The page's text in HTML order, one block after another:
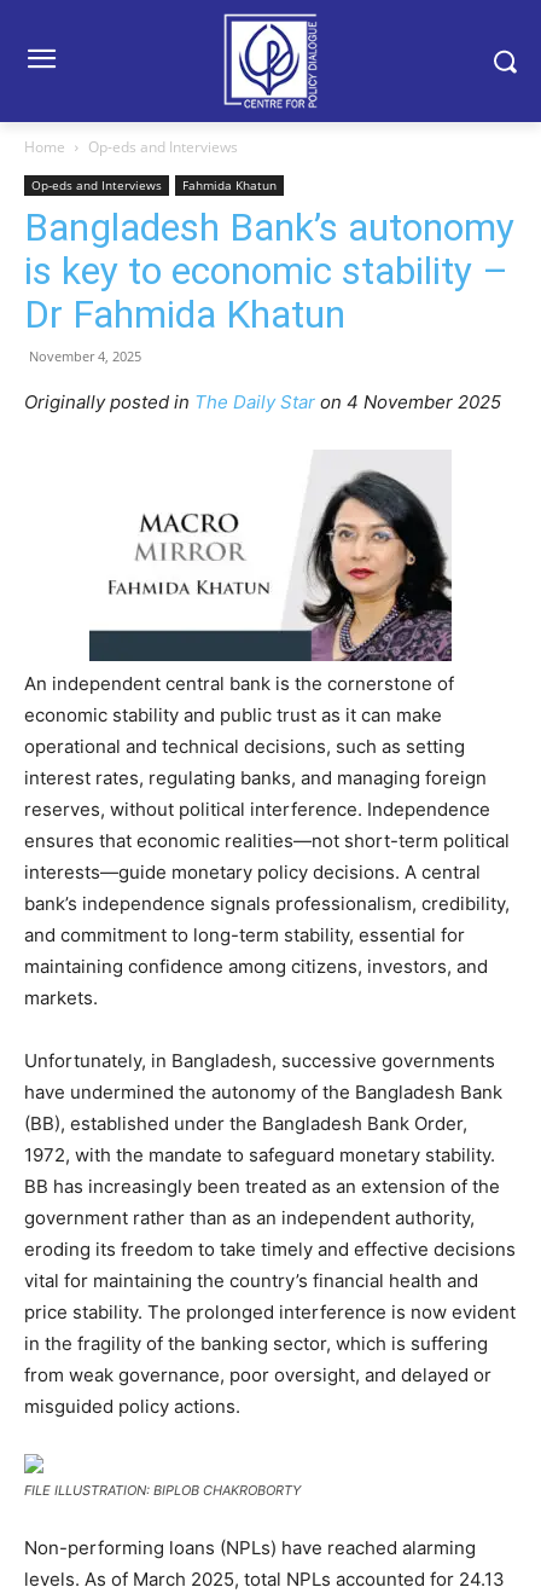
Home Op-eds and Interviews
Op-eds and Interviews Fahmida Khatun
Bangladesh Bank’s autonomy
is key to economic stability –
Dr Fahmida Khatun
November 4, 2025
Originally posted in The Daily Star on 4 November 2025
An independent central bank is the cornerstone of
economic stability and public trust as it can make
operational and technical decisions, such as setting
interest rates, regulating banks, and managing foreign
reserves, without political interference. Independence
ensures that economic realities—not short-term political
interests—guide monetary policy decisions. A central
bank’s independence signals professionalism, credibility,
and commitment to long-term stability, essential for
maintaining confidence among citizens, investors, and
markets.
Unfortunately, in Bangladesh, successive governments
have undermined the autonomy of the Bangladesh Bank
(BB), established under the Bangladesh Bank Order,
1972, with the mandate to safeguard monetary stability.
BB has increasingly been treated as an extension of the
government rather than as an independent authority,
eroding its freedom to take timely and effective decisions
vital for maintaining the country’s financial health and
price stability. The prolonged interference is now evident
in the fragility of the banking sector, which is suffering
from weak governance, poor oversight, and delayed or
misguided policy actions.
FILE ILLUSTRATION: BIPLOB CHAKROBORTY
Non-performing loans (NPLs) have reached alarming
levels. As of March 2025, total NPLs accounted for 24.13